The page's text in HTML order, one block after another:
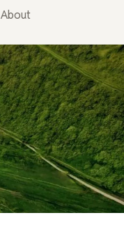
About